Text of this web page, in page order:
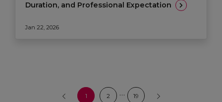
Duration, and Professional Expectation
Jan 22, 2026
1 2 … 19